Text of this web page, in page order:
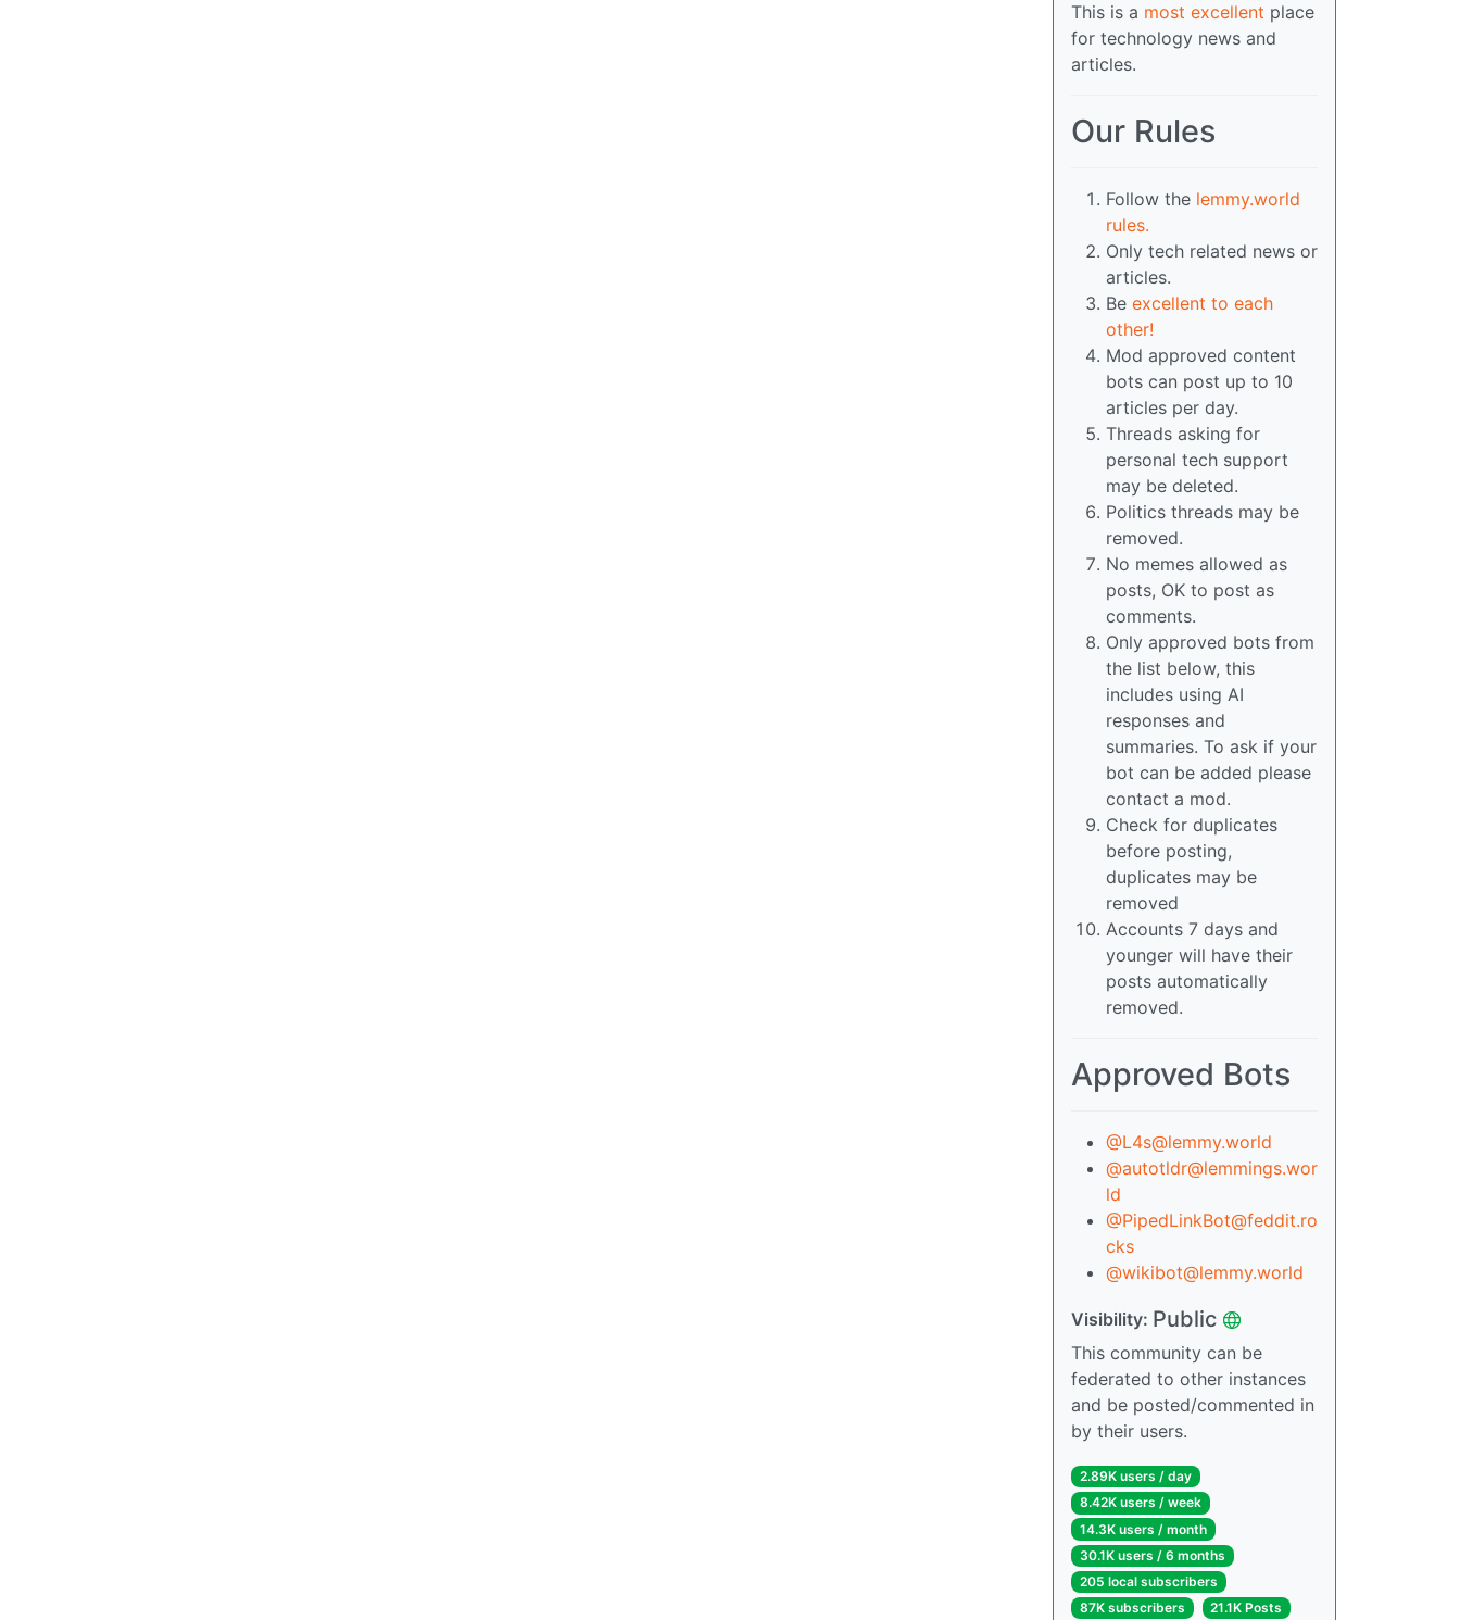
This is a most excellent place
for technology news and
articles.
Our Rules
Follow the lemmy.world
rules.
Only tech related news or
articles.
Be excellent to each
other!
Mod approved content
bots can post up to 10
articles per day.
Threads asking for
personal tech support
may be deleted.
Politics threads may be
removed.
No memes allowed as
posts, OK to post as
comments.
Only approved bots from
the list below, this
includes using AI
responses and
summaries. To ask if your
bot can be added please
contact a mod.
Check for duplicates
before posting,
duplicates may be
removed
Accounts 7 days and
younger will have their
posts automatically
removed.
Approved Bots
@L4s@lemmy.world
@autotldr@lemmings.wor
ld
@PipedLinkBot@feddit.ro
cks
@wikibot@lemmy.world
Visibility: Public
This community can be
federated to other instances
and be posted/commented in
by their users.
2.89K users / day
8.42K users / week
14.3K users / month
30.1K users / 6 months
205 local subscribers
87K subscribers
21.1K Posts